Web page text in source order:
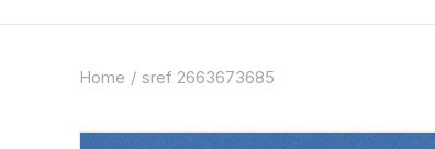
Home sref 2663673685